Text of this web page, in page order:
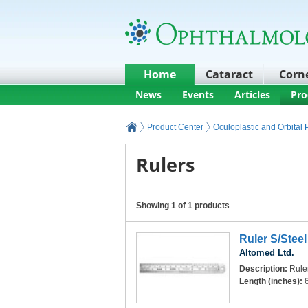
Home Cataract
News Events Articles
Product Center Oculoplastic and Orbital
Rulers
Showing 1 of 1 products
Ruler S/Steel
Altomed Ltd.
Description:
Length (inches): 6